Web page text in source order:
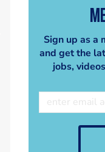
Sign up as a
and get the
jobs,